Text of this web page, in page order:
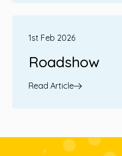
1st Feb 2026
Roadshow
Read Article